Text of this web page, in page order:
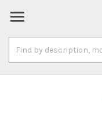
Keyword: